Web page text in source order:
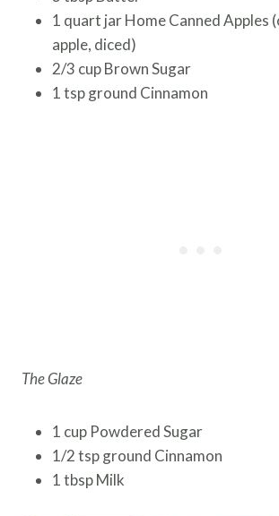
1 quart jar Home Canned Apples
apple, diced)
2/3 cup Brown Sugar
1 tsp ground Cinnamon
The Glaze
1 cup Powdered Sugar
1/2 tsp ground Cinnamon
1 tbsp Milk